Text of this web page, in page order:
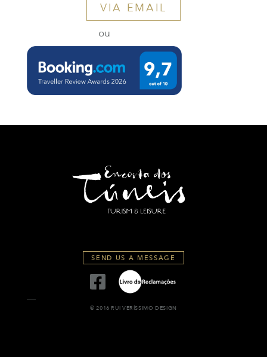
VIA EMAIL
ou
SEND US A MESSAGE
© 2016 RUI VERÍSSIMO DESIGN